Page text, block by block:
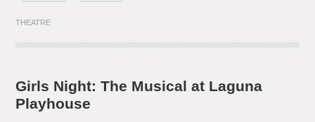
THEATRE
Girls Night: The Musical at Laguna
Playhouse